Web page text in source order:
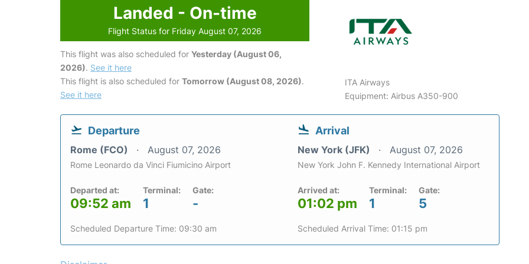
Landed - On-time
Flight Status for Friday August 07, 2026
This flight was also scheduled for Yesterday (August 06,
2026). See it here
This flight is also scheduled for Tomorrow (August 08, 2026).
See it here
ITA Airways
Equipment: Airbus A350-900
Departure
Rome (FCO) August 07, 2026
Rome Leonardo da Vinci Fiumicino Airport
Departed at:
09:52 am
Terminal:
1
Gate:
-
Scheduled Departure Time: 09:30 am
Arrival
New York (JFK) August 07, 2026
New York John F. Kennedy International Airport
Arrived at:
01:02 pm
Terminal:
1
Gate:
5
Scheduled Arrival Time: 01:15 pm